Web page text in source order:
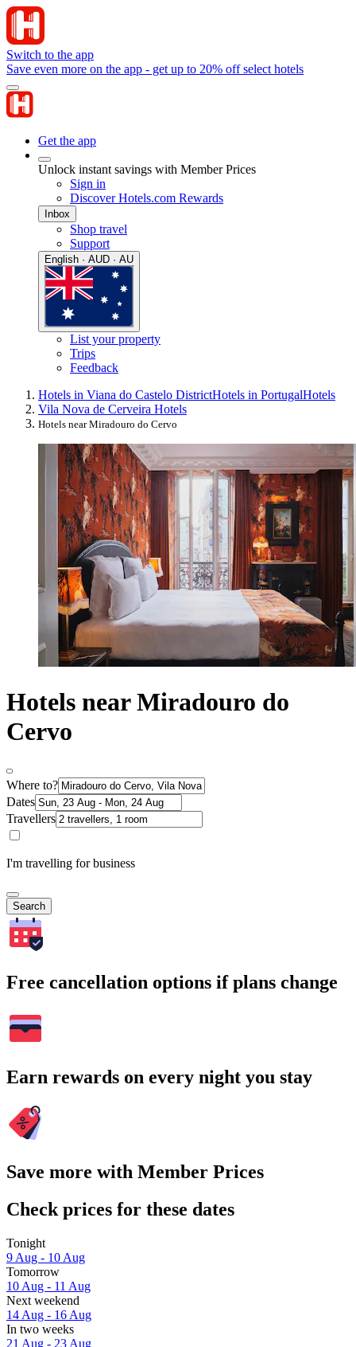
Switch to the app
Save even more on the app - get up to 20% off select hotels
Get the app
Unlock instant savings with Member Prices
Sign in
Discover Hotels.com Rewards
Inbox
Shop travel
Support
English · AUD · AU
List your property
Trips
Feedback
Hotels in Viana do Castelo DistrictHotels in PortugalHotels
Vila Nova de Cerveira Hotels
Hotels near Miradouro do Cervo
Hotels near Miradouro do
Cervo
Where to?
Dates
Travellers
I'm travelling for business
Search
Free cancellation options if plans change
Earn rewards on every night you stay
Save more with Member Prices
Check prices for these dates
Tonight
9 Aug - 10 Aug
Tomorrow
10 Aug - 11 Aug
Next weekend
14 Aug - 16 Aug
In two weeks
21 Aug - 23 Aug